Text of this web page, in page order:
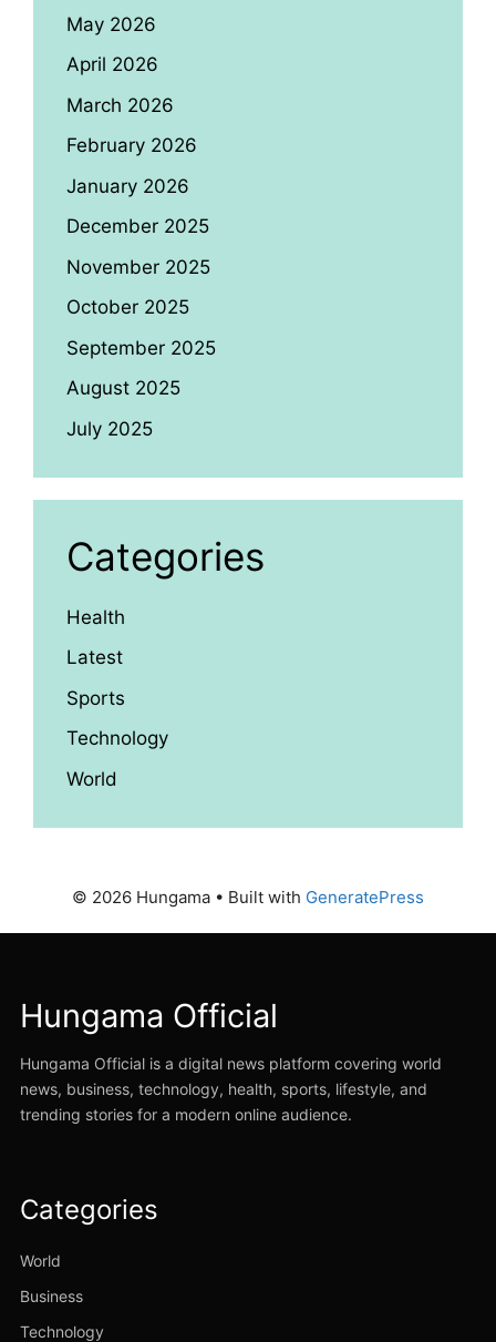
May 2026
April 2026
March 2026
February 2026
January 2026
December 2025
November 2025
October 2025
September 2025
August 2025
July 2025
Categories
Health
Latest
Sports
Technology
World
© 2026 Hungama • Built with GeneratePress
Hungama Official
Hungama Official is a digital news platform covering world
news, business, technology, health, sports, lifestyle, and
trending stories for a modern online audience.
Categories
World
Business
Technology